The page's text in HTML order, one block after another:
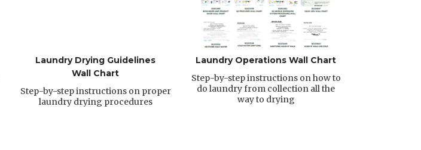
Laundry Drying Guidelines
Wall Chart
Step-by-step instructions on proper
laundry drying procedures
Laundry Operations Wall Chart
Step-by-step instructions on how to
do laundry from collection all the
way to drying